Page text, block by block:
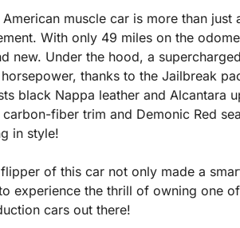
American muscle car is more than just
With only 49 miles on the
new. Under the hood, a
thanks to the Jailbreak
black Nappa leather and Alcantara
fiber trim and Demonic Red
in style!
of this car not only made a
experience the thrill of owning one
cars out there!